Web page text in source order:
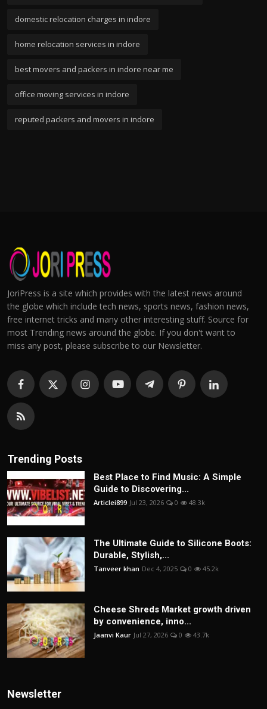
domestic relocation charges in indore
home relocation services in indore
best movers and packers in indore near me
office moving services in indore
reputed packers and movers in indore
JoriPress is a site which provides with the latest news around
the globe which include tech news, sports news, fashion news,
free internet tricks and many other interesting stuff. Source for
most Trending news around the globe. If you don't want to
miss any post, please subscribe to our Newsletter.
Trending Posts
Best Place to Find Music: A Simple
Guide to Discovering...
Articlei899 Jul 23, 2026 0 48.3k
The Ultimate Guide to Silicone Boots:
Durable, Stylish,...
Tanveer khan Dec 4, 2025 0 45.2k
Cheese Shreds Market growth driven
by convenience, inno...
Jaanvi Kaur Jul 27, 2026 0 43.7k
Newsletter